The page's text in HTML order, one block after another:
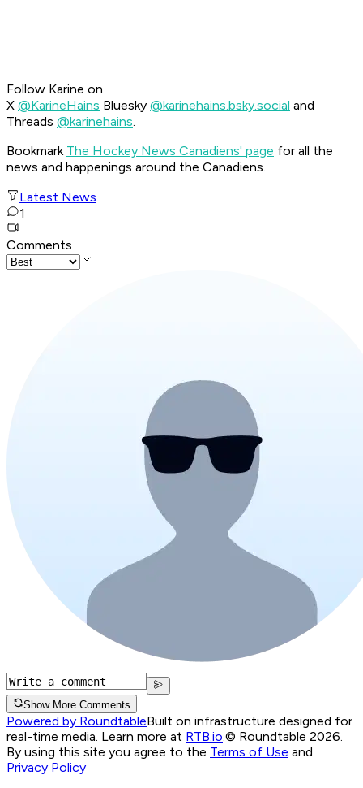
Follow Karine on
X @KarineHains Bluesky @karinehains.bsky.social and
Threads @karinehains.
Bookmark The Hockey News Canadiens' page for all the
news and happenings around the Canadiens.
Latest News
1
Comments
Show More Comments
Powered by RoundtableBuilt on infrastructure designed for
real-time media. Learn more at RTB.io © Roundtable 2026.
By using this site you agree to the Terms of Use and
Privacy Policy